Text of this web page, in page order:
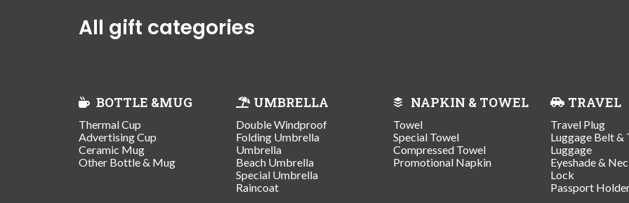
All gift categories
BOTTLE &MUG
Thermal Cup
Advertising Cup
Ceramic Mug
Other Bottle & Mug
UMBRELLA
Double Windproof
Folding Umbrella
Umbrella
Beach Umbrella
Special Umbrella
Raincoat
NAPKIN & TOWEL
Towel
Special Towel
Compressed Towel
Promotional Napkin
TRAVEL
Travel Plug
Luggage Belt &
Luggage
Eyeshade &
Lock
Passport